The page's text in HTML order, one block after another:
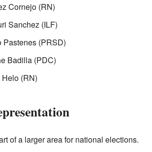
Cornejo (RN)
Sanchez (ILF)
Pastenes (PRSD)
Badilla (PDC)
(RN)
of a larger area for national elections.